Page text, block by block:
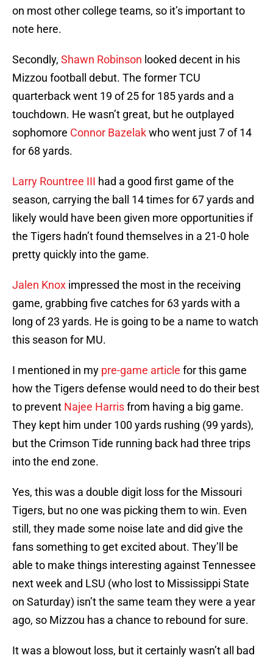
on most other college teams, so it’s important to
note here.
Secondly, Shawn Robinson looked decent in his
Mizzou football debut. The former TCU
quarterback went 19 of 25 for 185 yards and a
touchdown. He wasn’t great, but he outplayed
sophomore Connor Bazelakwho went just 7 of 14
for 68 yards.
Larry Rountree III had a good first game of the
season, carrying the ball 14 times for 67 yards and
likely would have been given more opportunities if
the Tigers hadn’t found themselves in a 21-0 hole
pretty quickly into the game.
Jalen Knox impressed the most in the receiving
game, grabbing five catches for 63 yards with a
long of 23 yards. He is going to be a name to watch
this season for MU.
I mentioned in my pre-game article for this game
how the Tigers defense would need to do their best
to prevent Najee Harrisfrom having a big game.
They kept him under 100 yards rushing (99 yards),
but the Crimson Tide running back had three trips
into the end zone.
Yes, this was a double digit loss for the Missouri
Tigers, but no one was picking them to win. Even
still, they made some noise late and did give the
fans something to get excited about. They’ll be
able to make things interesting against Tennessee
next week and LSU (who lost to Mississippi State
on Saturday) isn’t the same team they were a year
ago, so Mizzou has a chance to rebound for sure.
It was a blowout loss, but it certainly wasn’t all bad